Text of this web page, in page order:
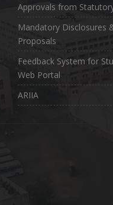
Approvals from
Mandatory Disclosures
Proposals
Feedback System for
Web Portal
ARIIA